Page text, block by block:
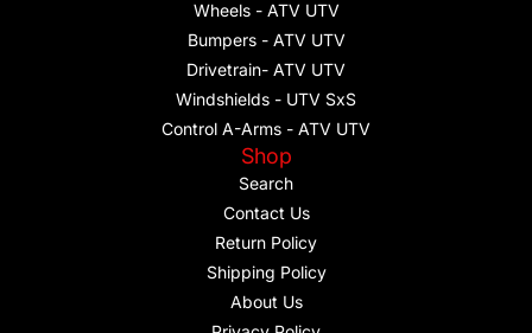
Wheels - ATV UTV
Bumpers - ATV UTV
Drivetrain- ATV UTV
Windshields - UTV SxS
Control A-Arms - ATV UTV
Shop
Search
Contact Us
Return Policy
Shipping Policy
About Us